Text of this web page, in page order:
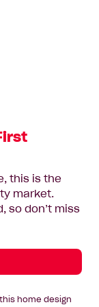
this is the
market.
so don’t miss
home design